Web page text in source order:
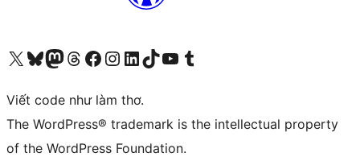
Truy cập tài khoản X (trước đây là Twitter) của chúng tôiVisit our Bluesky account
Visit our Mastodon account
Visit our Threads account
Xem trang Facebook của chúng tôiTruy cập tài khoản Instagram của chúng tôiTruy cập tài khoản LinkedIn của chúng tôiVisit our TikTok account
Truy cập kênh YouTube của chúng tôi Visit our Tumblr account
Viết code như làm thơ.
The WordPress® trademark is the intellectual property
of the WordPress Foundation.